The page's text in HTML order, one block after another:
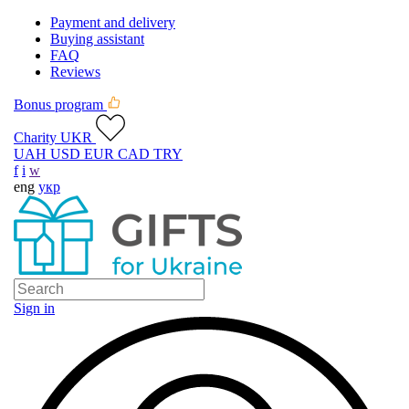
Payment and delivery
Buying assistant
FAQ
Reviews
Bonus program
Charity UKR
UAH USD EUR CAD TRY
f i w
eng укр
Sign in